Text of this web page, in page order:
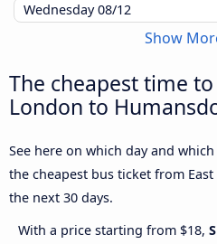
Wednesday08/12
Show
The cheapest time
London to
See here on which day and
the cheapest bus ticket from
the next 30 days.
With a price starting from $18,